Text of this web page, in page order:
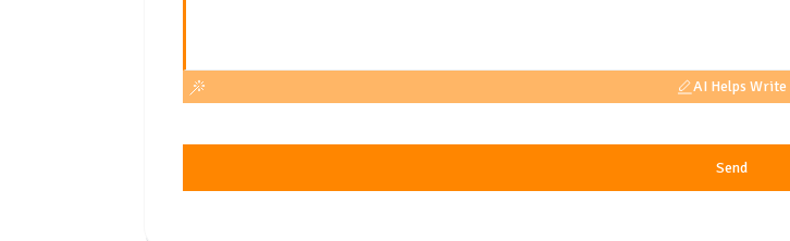
AI Helps Write
Send